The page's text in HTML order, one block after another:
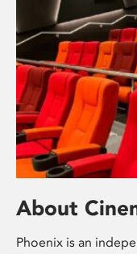
About
Phoenix is an